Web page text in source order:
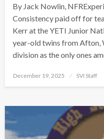
By Jack Nowlin,
Consistency paid off for
Kerr at the YETI Junior
year-old twins from Afton,
division as the only ones
Posted
December 19, 2025 SVI Staff